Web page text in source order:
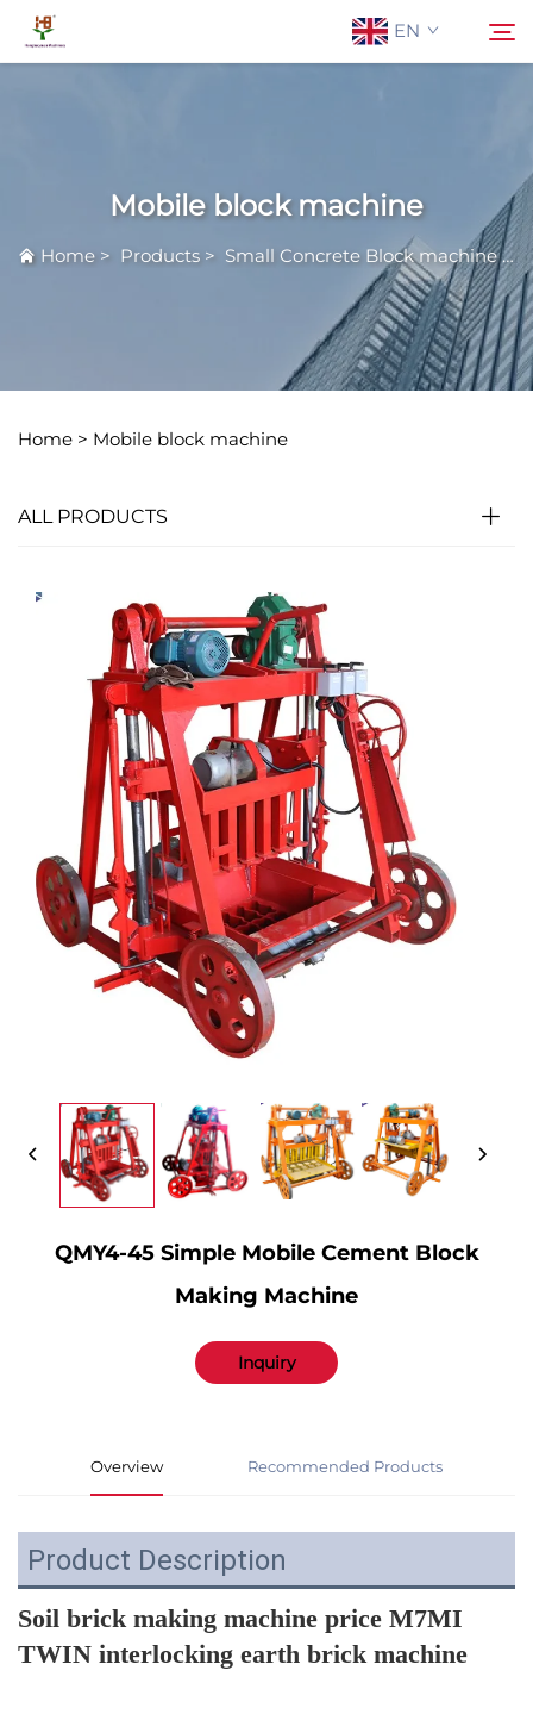
EN
Products
Contact Us
Mobile block machine
Home > Products > Small Concrete Block machine>
Home > Mobile block machine
ALL PRODUCTS
QMY4-45 Simple Mobile Cement Block
Making Machine
Inquiry
Overview Recommended Products
Product Description
Soil brick making machine price M7MI
TWIN interlocking earth brick machine